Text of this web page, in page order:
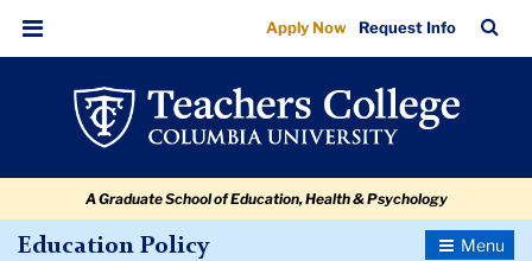
Staff
navigation
navigation
Menu
Apply Now Request Info
Bar
A Graduate School of Education, Health & Psychology
Education Policy
Toggle